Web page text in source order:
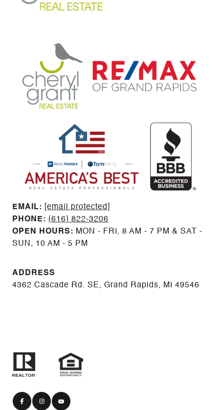
EMAIL: ​​​​​​​​​​​​​​
[email protected]
PHONE: (616) 822-3206
OPEN HOURS: MON - FRI, 8 AM - 7 PM & SAT -
SUN, 10 AM - 5 PM
ADDRESS
4362 Cascade Rd. SE, Grand Rapids, MI 49546